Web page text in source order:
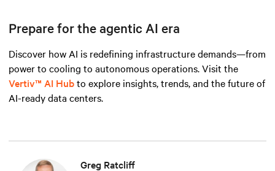
Prepare for the agentic AI era
Discover how AI is redefining infrastructure demands—from
power to cooling to autonomous operations. Visit the
Vertiv™ AI Hubto explore insights, trends, and the future of
AI-ready data centers.
Greg Ratcliff